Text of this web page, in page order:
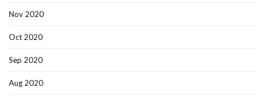
Nov 2020
Oct 2020
Sep 2020
Aug 2020